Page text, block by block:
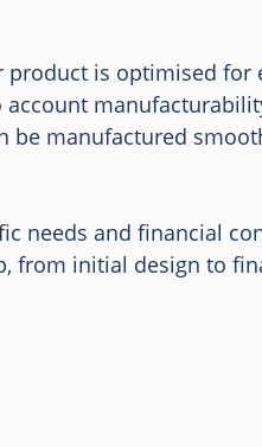
product is optimised for
be manufactured
needs and financial
from initial design to